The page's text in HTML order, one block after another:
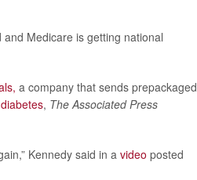
Medicare is getting national
a company that sends prepackaged
diabetes, The Associated Press
Kennedy said in a video posted